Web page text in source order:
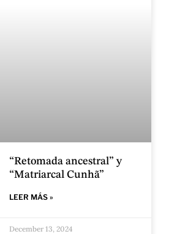
“Retomada ancestral” y
“Matriarcal Cunhã”
LEER MÁS »
December 13, 2024